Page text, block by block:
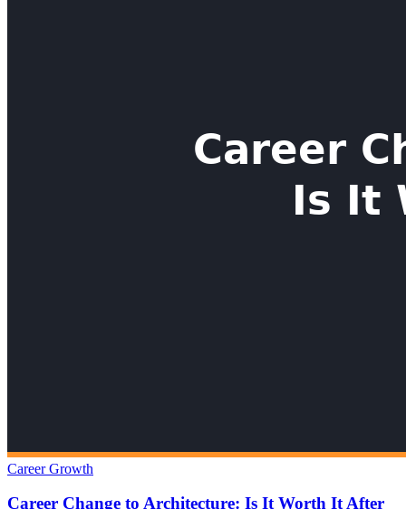
Career Growth
Career Change to Architecture: Is It Worth It After